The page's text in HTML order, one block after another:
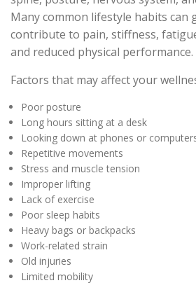
Many common lifestyle habits can
contribute to pain, stiffness,
and reduced physical performance.
Factors that may affect your
Poor posture
Long hours sitting at a desk
Looking down at phones or
Repetitive movements
Stress and muscle tension
Improper lifting
Lack of exercise
Poor sleep habits
Heavy bags or backpacks
Work-related strain
Old injuries
Limited mobility